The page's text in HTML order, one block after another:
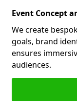
Event Concept
We create
goals, brand
ensures
audiences.